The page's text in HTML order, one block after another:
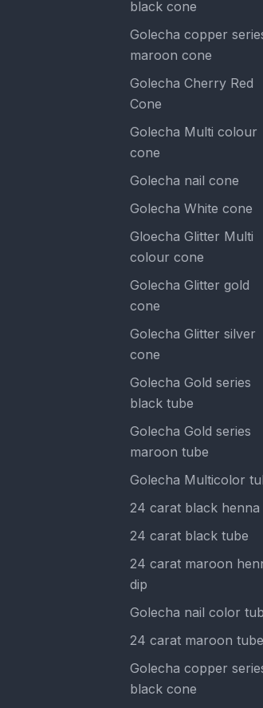
black cone
Golecha copper
maroon cone
Golecha Cherry Red
Cone
Golecha Multi colour
cone
Golecha nail cone
Golecha White cone
Gloecha Glitter Multi
colour cone
Golecha Glitter gold
cone
Golecha Glitter silver
cone
Golecha Gold series
black tube
Golecha Gold series
maroon tube
Golecha Multicolor
24 carat black henna
24 carat black tube
24 carat maroon
dip
Golecha nail color
24 carat maroon tube
Golecha copper
black cone